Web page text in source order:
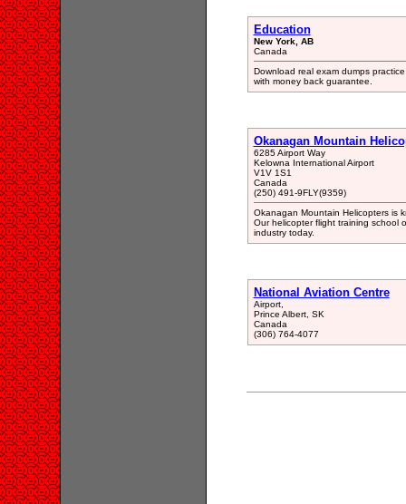
Education
New York, AB
Canada
Download real exam dumps
with money back guarantee.
Okanagan Mountain
6285 Airport Way
Kelowna International Airport
V1V 1S1
Canada
(250) 491-9FLY(9359)
Okanagan Mountain Helicopters is
Our helicopter flight training school
industry today.
National Aviation Centre
Airport,
Prince Albert, SK
Canada
(306) 764-4077